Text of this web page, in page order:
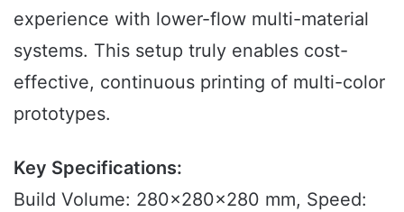
experience with lower-flow multi-material
systems. This setup truly enables cost-
effective, continuous printing of multi-color
prototypes.
Key Specifications:
Build Volume: 280x280x280 mm, Speed: